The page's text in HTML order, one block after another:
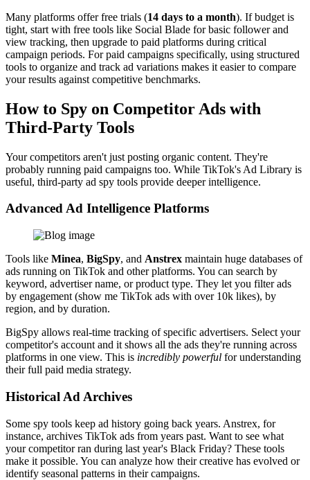
Many platforms offer free trials (14 days to a month). If budget is
tight, start with free tools like Social Blade for basic follower and
view tracking, then upgrade to paid platforms during critical
campaign periods. For paid campaigns specifically, using structured
tools to organize and track ad variations makes it easier to compare
your results against competitive benchmarks.
How to Spy on Competitor Ads with
Third-Party Tools
Your competitors aren't just posting organic content. They're
probably running paid campaigns too. While TikTok's Ad Library is
useful, third-party ad spy tools provide deeper intelligence.
Advanced Ad Intelligence Platforms
Tools like Minea, BigSpy, and Anstrex maintain huge databases of
ads running on TikTok and other platforms. You can search by
keyword, advertiser name, or product type. They let you filter ads
by engagement (show me TikTok ads with over 10k likes), by
region, and by duration.
BigSpy allows real-time tracking of specific advertisers. Select your
competitor's account and it shows all the ads they're running across
platforms in one view. This is incredibly powerful for understanding
their full paid media strategy.
Historical Ad Archives
Some spy tools keep ad history going back years. Anstrex, for
instance, archives TikTok ads from years past. Want to see what
your competitor ran during last year's Black Friday? These tools
make it possible. You can analyze how their creative has evolved or
identify seasonal patterns in their campaigns.